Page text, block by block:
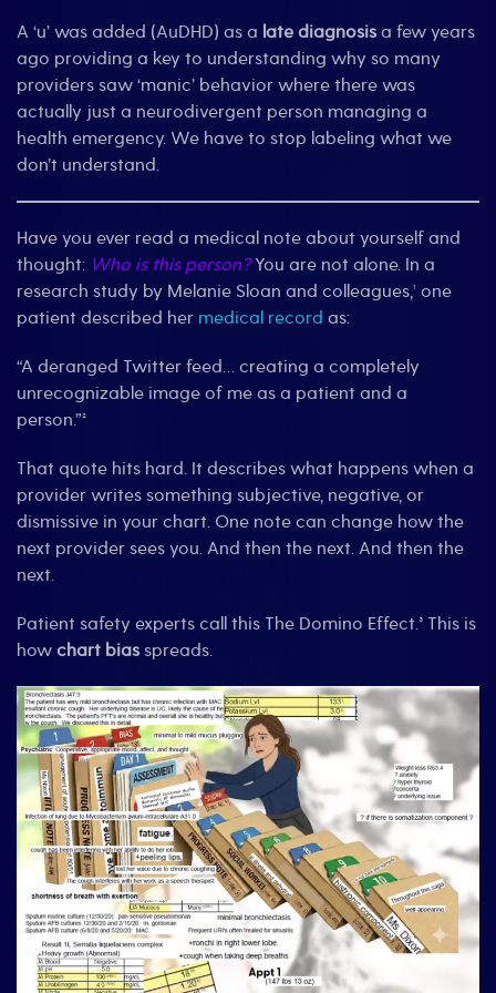
A ‘u’ was added (AuDHD) as a late diagnosis a few years
ago providing a key to understanding why so many
providers saw ‘manic’ behavior where there was
actually just a neurodivergent person managing a
health emergency. We have to stop labeling what we
don’t understand.
Have you ever read a medical note about yourself and
thought: Who is this person?You are not alone. In a
research study by Melanie Sloan and colleagues,¹ one
patient described her medical record as:
“A deranged Twitter feed… creating a completely
unrecognizable image of me as a patient and a
person.”²
That quote hits hard. It describes what happens when a
provider writes something subjective, negative, or
dismissive in your chart. One note can change how the
next provider sees you. And then the next. And then the
next.
Patient safety experts call this The Domino Effect.³ This is
how chart bias spreads.